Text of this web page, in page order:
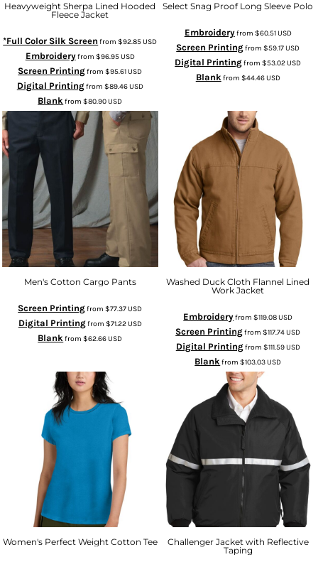
Heavyweight Sherpa Lined Hooded
Fleece Jacket
*Full Color Silk Screen from$92.85USD
Embroideryfrom $96.95USD
Screen Printingfrom$95.61USD
Digital Printingfrom $89.46USD
Blankfrom$80.90USD
Select Snag Proof Long Sleeve Polo
Embroideryfrom $60.51USD
Screen Printingfrom$59.17USD
Digital Printingfrom$53.02USD
Blankfrom $44.46USD
Men's Cotton Cargo Pants
Screen Printingfrom$77.37USD
Digital Printingfrom $71.22USD
Blank from$62.66USD
Washed Duck Cloth Flannel Lined
Work Jacket
Embroideryfrom$119.08USD
Screen Printingfrom$117.74USD
Digital Printingfrom $111.59USD
Blank from$103.03USD
Women's Perfect Weight Cotton Tee
Challenger Jacket with Reflective
Taping